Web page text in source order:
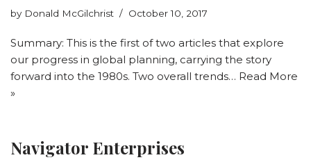
by Donald McGilchrist October 10, 2017
Summary: This is the first of two articles that explore
our progress in global planning, carrying the story
forward into the 1980s. Two overall trends… Read More
»
Navigator Enterprises